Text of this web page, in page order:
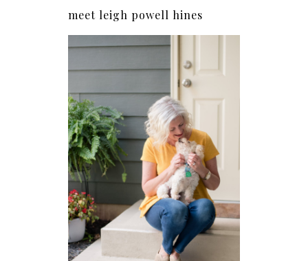
meet leigh powell hines